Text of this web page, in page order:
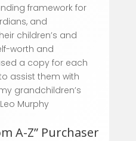
framework for
and
children’s and
worth and
a copy for each
assist them with
grandchildren’s
Murphy
A-Z” Purchaser